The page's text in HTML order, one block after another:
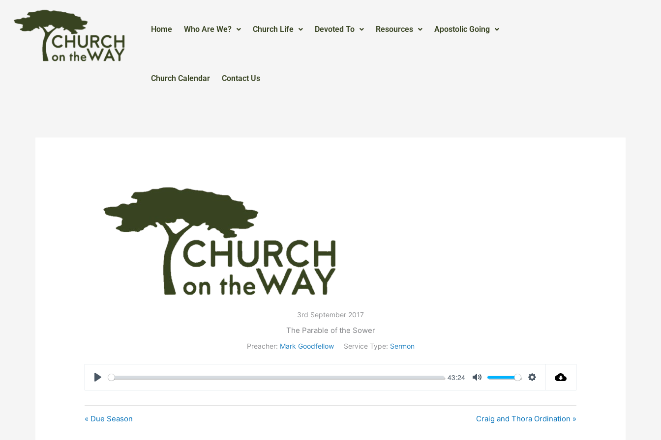
content
Home Who Are We? Church Life Devoted To Resources Apostolic Going
Church Calendar Contact Us
3rd September 2017
The Parable of the Sower
Preacher: Mark Goodfellow Service Type: Sermon
Play
43:24
Mute Settings
« Due Season Craig and Thora Ordination »